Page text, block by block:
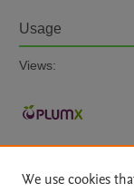
Usage
Views:
We use cookies